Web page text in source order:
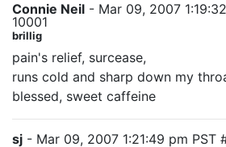
Connie Neil - Mar 09, 2007
10001
brillig
pain's relief, surcease,
runs cold and sharp down my
blessed, sweet caffeine
sj - Mar 09, 2007 1:21:49 pm PST